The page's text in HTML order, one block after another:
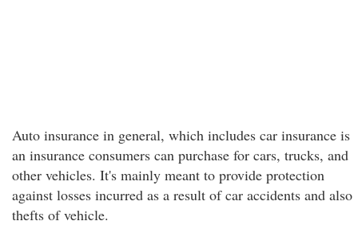
Auto insurance in general, which includes car insurance is
an insurance consumers can purchase for cars, trucks, and
other vehicles. It's mainly meant to provide protection
against losses incurred as a result of car accidents and also
thefts of vehicle.